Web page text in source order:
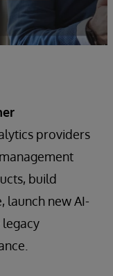
providers
build
launch new AI-